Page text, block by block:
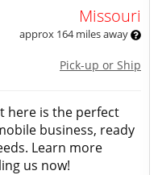
Missouri
approx 164 miles away
Pick-up or Ship
here is the perfect
business, ready
Learn more
us now!